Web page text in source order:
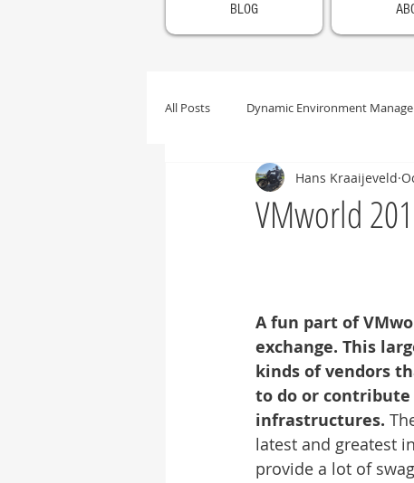
BLOG
All Posts Dynamic Environment
OS Optimization Unified Access
VMworld
Hans Kraaijeveld
A fun part of
exchange. This
kinds of vendors
to do or
infrastructures.
latest and greatest
provide a lot of